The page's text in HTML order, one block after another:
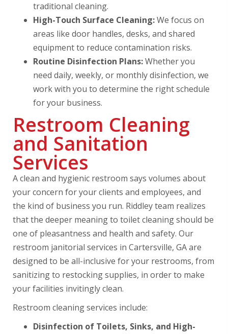
traditional cleaning.
High-Touch Surface Cleaning:We focus on
areas like door handles, desks, and shared
equipment to reduce contamination risks.
Routine Disinfection Plans:Whether you
need daily, weekly, or monthly disinfection, we
work with you to determine the right schedule
for your business.
Restroom Cleaning
and Sanitation
Services
A clean and hygienic restroom says volumes about
your concern for your clients and employees, and
the kind of business you run. Riddley team realizes
that the deeper meaning to toilet cleaning should be
one of pleasantness and health and safety. Our
restroom janitorial services in Cartersville, GA are
designed to be all-inclusive for your restrooms, from
sanitizing to restocking supplies, in order to make
your facilities invitingly clean.
Restroom cleaning services include:
Disinfection of Toilets, Sinks, and High-